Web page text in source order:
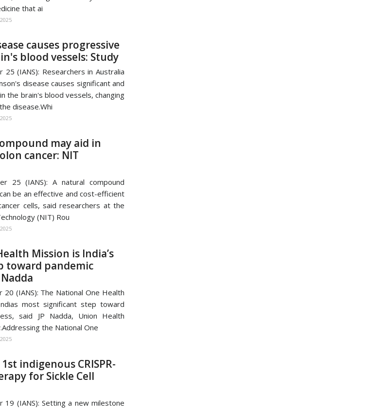
that ai
causes progressive
blood vessels: Study
25 (IANS): Researchers in Australia
disease causes significant and
the brain's blood vessels, changing
disease.Whi
may aid in
cancer: NIT
25 (IANS): A natural compound
be an effective and cost-efficient
cells, said researchers at the
(NIT) Rou
Mission is India’s
toward pandemic
20 (IANS): The National One Health
most significant step toward
said JP Nadda, Union Health
the National One
indigenous CRISPR-
for Sickle Cell
19 (IANS): Setting a new milestone